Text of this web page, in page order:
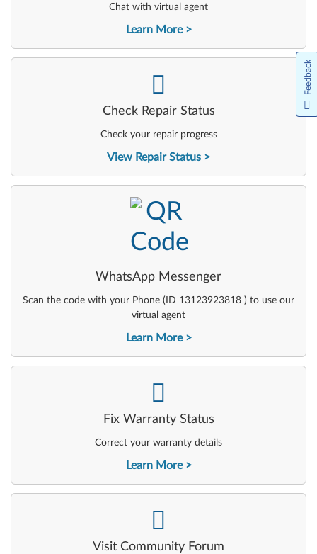
Chat with virtual agent
Learn More
Check Repair Status
Check your repair progress
View Repair Status
-
WhatsApp Messenger
Scan the code with your Phone (ID 13123923818 ) to use our
virtual agent
Learn More
-
Fix Warranty Status
Correct your warranty details
Learn More
-
Visit Community Forum
-
Feedback